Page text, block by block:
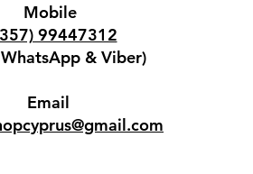
Mobile
99447312
& Viber)
Email